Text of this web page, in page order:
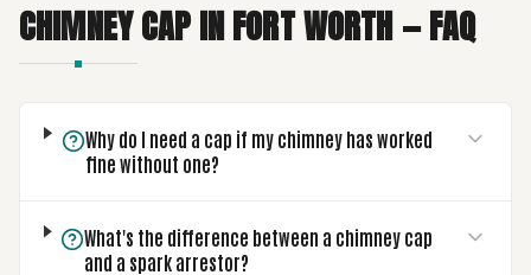
CHIMNEY CAPINFORT WORTH— FAQ
Why do I need a cap if my chimney has worked
fine without one?
What's the difference between a chimney cap
and a spark arrestor?